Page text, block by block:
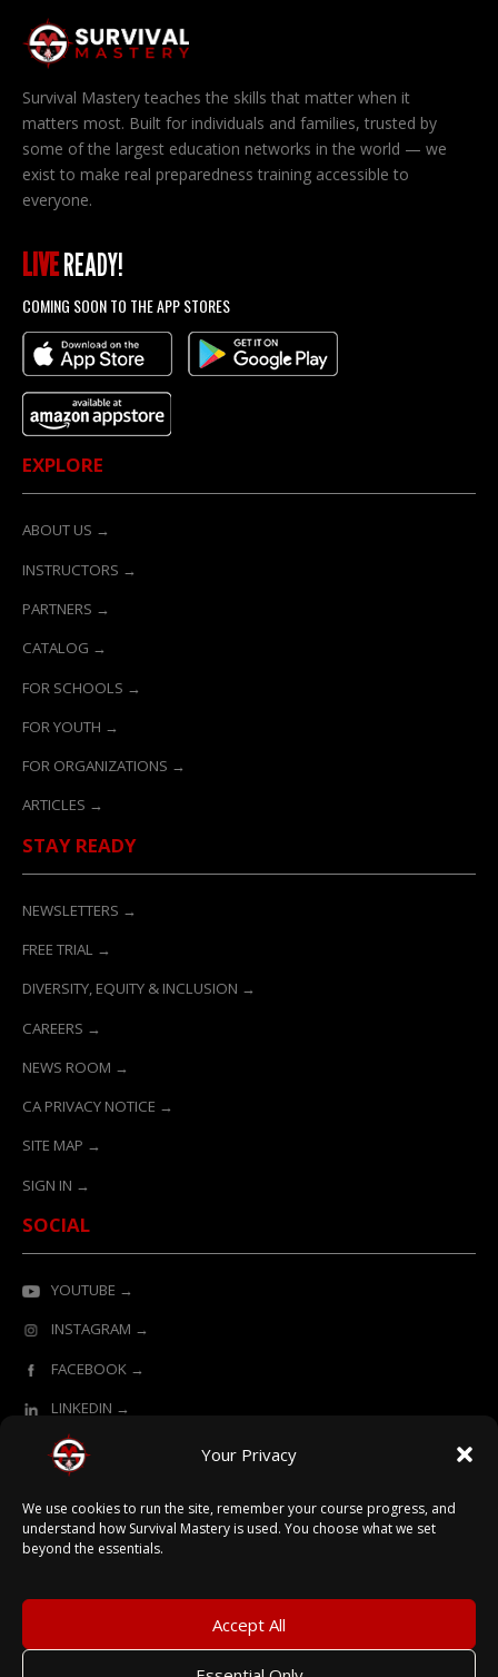
Your Privacy
We use cookies to run the site, remember your course progress, and
understand how Survival Mastery is used. You choose what we set
beyond the essentials.
Accept All
Survival Mastery teaches the skills that matter when it
matters most. Built for individuals and families, trusted by
some of the largest education networks in the world — we
exist to make real preparedness training accessible to
everyone.
LIVEREADY!
COMING SOON TO THE APP STORES
EXPLORE
ABOUT US →
INSTRUCTORS →
PARTNERS →
CATALOG →
FOR SCHOOLS →
FOR YOUTH →
FOR ORGANIZATIONS →
ARTICLES →
STAY READY
NEWSLETTERS →
FREE TRIAL →
DIVERSITY, EQUITY & INCLUSION →
CAREERS →
NEWS ROOM →
CA PRIVACY NOTICE →
SITE MAP →
SIGN IN →
SOCIAL
YOUTUBE →
INSTAGRAM →
FACEBOOK →
LINKEDIN →